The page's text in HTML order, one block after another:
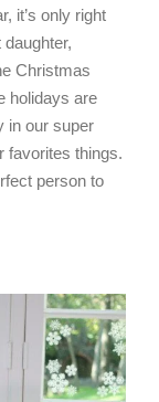
it’s only right
Christmas
holidays are
in our super
favorites things.
person to